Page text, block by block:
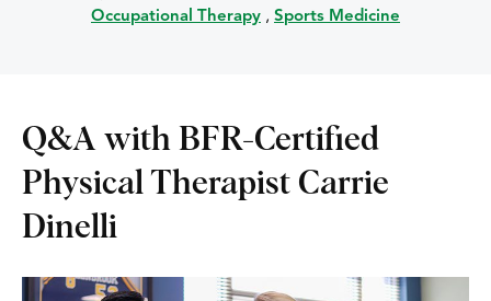
Occupational Therapy , Sports Medicine
Q&A with BFR-Certified
Physical Therapist Carrie
Dinelli